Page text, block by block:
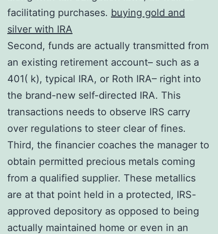
facilitating purchases. buying gold and
silver with IRA
Second, funds are actually transmitted from
an existing retirement account– such as a
401( k), typical IRA, or Roth IRA– right into
the brand-new self-directed IRA. This
transactions needs to observe IRS carry
over regulations to steer clear of fines.
Third, the financier coaches the manager to
obtain permitted precious metals coming
from a qualified supplier. These metallics
are at that point held in a protected, IRS-
approved depository as opposed to being
actually maintained home or even in an